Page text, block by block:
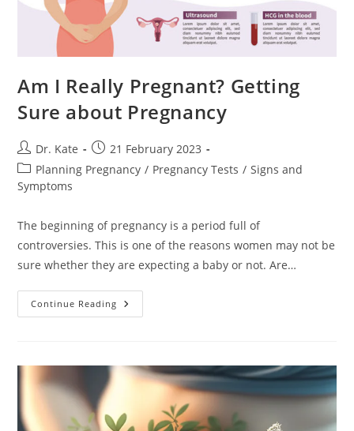
Am I Really Pregnant? Getting
Sure about Pregnancy
Post
author:
Dr. Kate
Post
published:
21 February 2023
Post
category:
Planning Pregnancy / Pregnancy Tests / Signs and
Symptoms
The beginning of pregnancy is a period full of
controversies. This is one of the reasons women may not be
sure whether they are expecting a baby or not. Are…
Continue Reading Am
I
About
Pregnancy